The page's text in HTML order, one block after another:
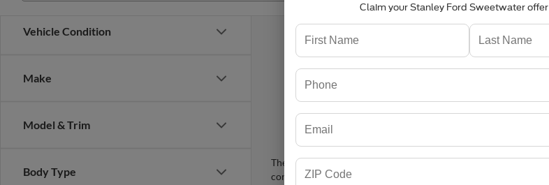
Vehicle Condition
Make
Model & Trim
Body Type
No
There are no vehicles that match your search criteria currently
contact form below to express your interest and an experienced
Claim your Stanley Ford Sweetwater